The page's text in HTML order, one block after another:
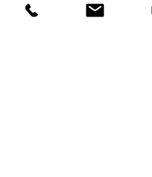
RFRSH-SW0353-